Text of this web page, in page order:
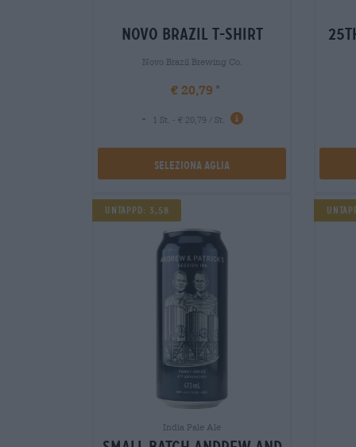
novo brazil t-shirt
Novo Brazil Brewing Co.
€ 20,79
-
1 St. - € 20,79 / St.
Seleziona Aglia
Untappd: 3,58
India Pale Ale